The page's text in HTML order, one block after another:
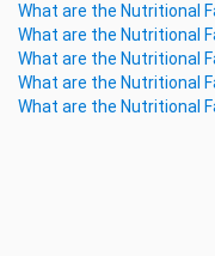
What are the Nutritional
What are the Nutritional
What are the Nutritional
What are the Nutritional
What are the Nutritional